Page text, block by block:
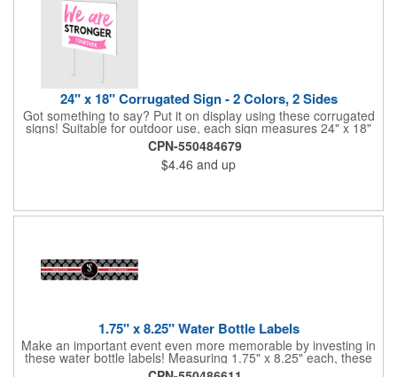
24" x 18" Corrugated Sign - 2 Colors, 2 Sides
Got something to say? Put it on display using these corrugated
signs! Suitable for outdoor use, each sign measures 24" x 18"
with a 3/16" thickness and comes in your choice of white
corrugated plastic or yellow corrugated plastic. Your design can
be printed using 2 colors on 2 sides. A great investment for
political campaigns, open houses, parking, home improvement
Frames are sold separately. If material color is not specified,
CPN-550484679
$4.46 and up
1.75" x 8.25" Water Bottle Labels
Make an important event even more memorable by investing in
these water bottle labels! Measuring 1.75" x 8.25" each, these
roll labels are printed on a synthetic material that will stand up in